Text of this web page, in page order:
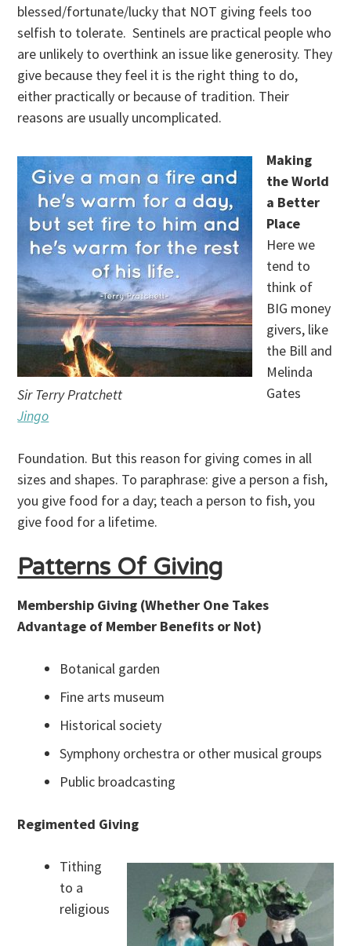
blessed/fortunate/lucky that NOT giving feels too
selfish to tolerate. Sentinels are practical people who
are unlikely to overthink an issue like generosity. They
give because they feel it is the right thing to do,
either practically or because of tradition. Their
reasons are usually uncomplicated.
Sir Terry Pratchett
Jingo
Making
the World
a Better
Place
Here we
tend to
think of
BIG money
givers, like
the Bill and
Melinda
Gates
Foundation. But this reason for giving comes in all
sizes and shapes. To paraphrase: give a person a fish,
you give food for a day; teach a person to fish, you
give food for a lifetime.
Patterns Of Giving
Membership Giving (Whether One Takes
Advantage of Member Benefits or Not)
Botanical garden
Fine arts museum
Historical society
Symphony orchestra or other musical groups
Public broadcasting
Regimented Giving
Tithing
to a
religious